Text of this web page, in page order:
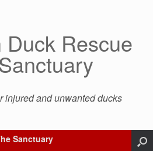
Duck Rescue
injured and unwanted ducks
Sanctuary